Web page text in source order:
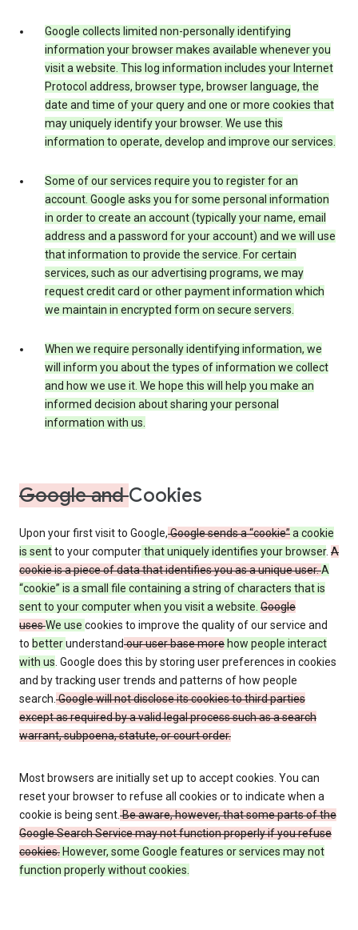
Google collects limited non-personally identifying
information your browser makes available whenever you
visit a website. This log information includes your Internet
Protocol address, browser type, browser language, the
date and time of your query and one or more cookies that
may uniquely identify your browser. We use this
information to operate, develop and improve our services.
Some of our services require you to register for an
account. Google asks you for some personal information
in order to create an account (typically your name, email
address and a password for your account) and we will use
that information to provide the service. For certain
services, such as our advertising programs, we may
request credit card or other payment information which
we maintain in encrypted form on secure servers.
When we require personally identifying information, we
will inform you about the types of information we collect
and how we use it. We hope this will help you make an
informed decision about sharing your personal
information with us.
Google andCookies
Upon your first visit to Google,Google sends a “cookie”a cookie
is sentto your computerthat uniquely identifies your browser. A
cookie is a piece of data that identifies you as a unique user.A
“cookie” is a small file containing a string of characters that is
sent to your computer when you visit a website. Google
usesWe use cookies to improve the quality of our service and
to betterunderstandour user base more how people interact
with us. Google does this by storing user preferences in cookies
and by tracking user trends and patterns of how people
search.Google will not disclose its cookies to third parties
except as required by a valid legal process such as a search
warrant, subpoena, statute, or court order.
Most browsers are initially set up to accept cookies. You can
reset your browser to refuse all cookies or to indicate when a
cookie is being sent.Be aware, however, that some parts of the
Google Search Service may not function properly if you refuse
cookies. However, some Google features or services may not
function properly without cookies.